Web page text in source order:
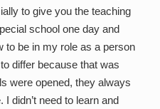
to give you the teaching
school one day and
to be in my role as a person
differ because that was
were opened, they always
didn’t need to learn and